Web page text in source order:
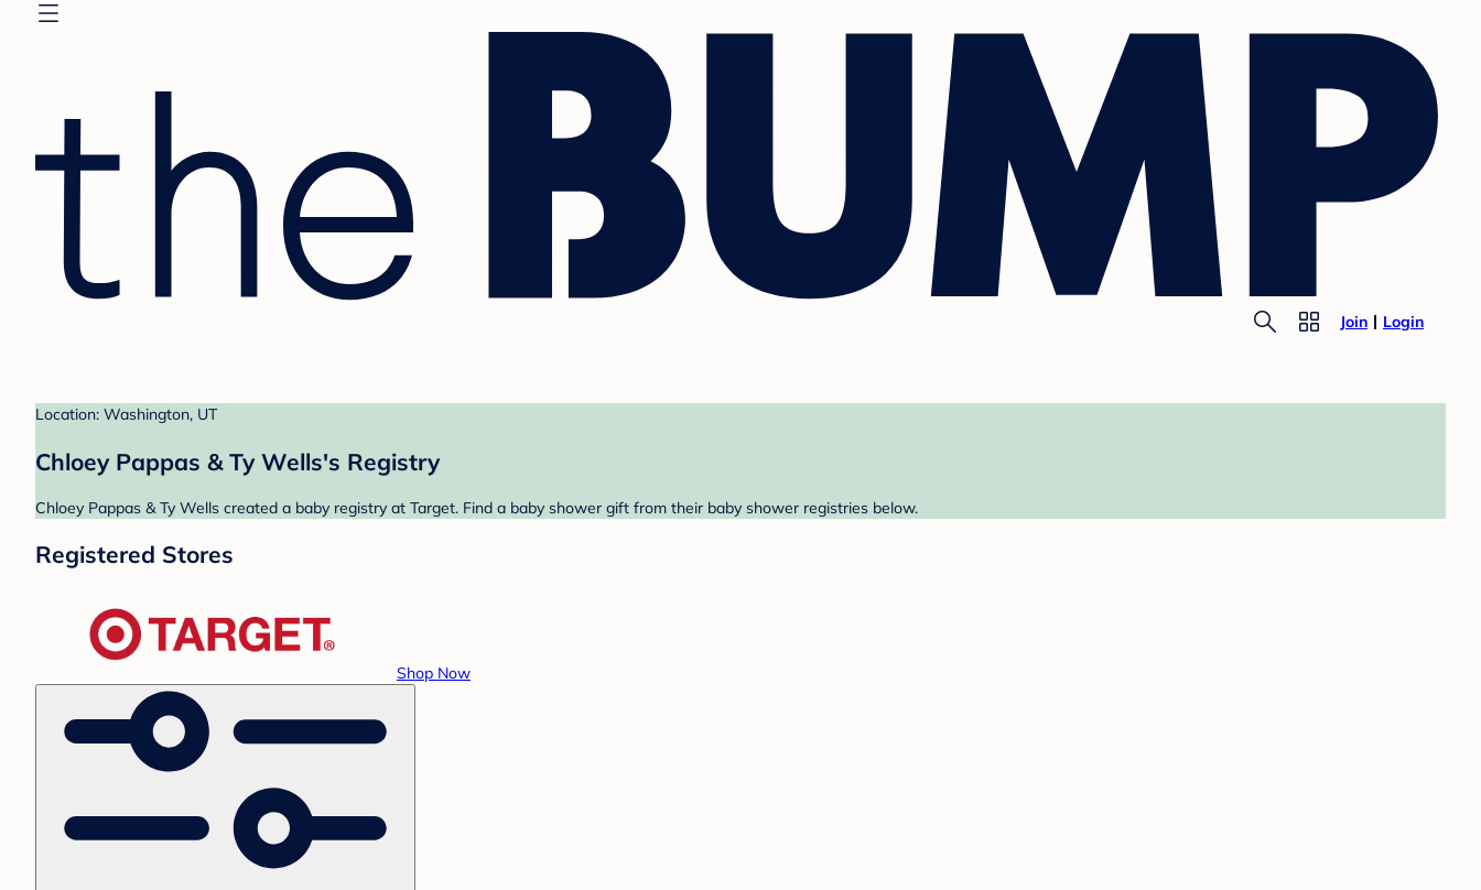
Join Login
Location: Washington, UT
Chloey Pappas & Ty Wells's Registry
Chloey Pappas & Ty Wells created a baby registry at Target. Find a baby shower gift from their baby shower registries below.
Registered Stores
Shop Now